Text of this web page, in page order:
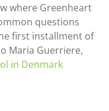
where Greenheart
questions
first installment of
Maria Guerriere,
in Denmark